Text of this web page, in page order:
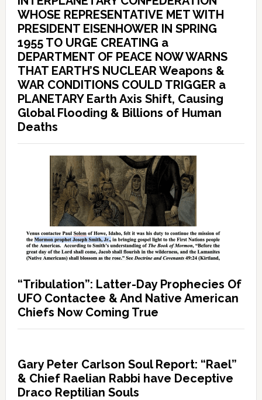
WHOSE REPRESENTATIVE MET WITH
PRESIDENT EISENHOWER IN SPRING
1955 TO URGE CREATING a
DEPARTMENT OF PEACE NOW WARNS
THAT EARTH’S NUCLEAR Weapons &
WAR CONDITIONS COULD TRIGGER a
PLANETARY Earth Axis Shift, Causing
Global Flooding & Billions of Human
Deaths
“Tribulation”: Latter-Day Prophecies Of
UFO Contactee & And Native American
Chiefs Now Coming True
Gary Peter Carlson Soul Report: “Rael”
& Chief Raelian Rabbi have Deceptive
Draco Reptilian Souls